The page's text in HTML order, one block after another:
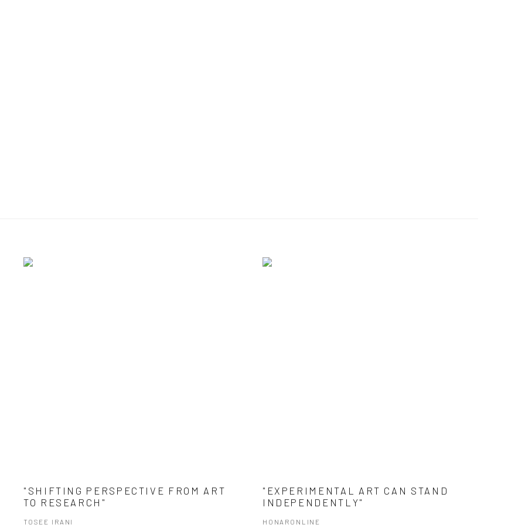
"SHIFTING PERSPECTIVE FROM ART
TO RESEARCH"
TOSEE IRANI
"EXPERIMENTAL ART CAN STAND
INDEPENDENTLY"
HONARONLINE